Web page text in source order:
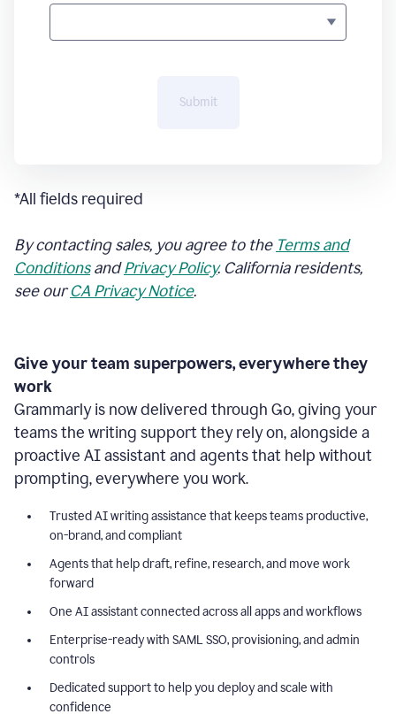
Submit
*All fields required
By contacting sales, you agree to the Terms and
ConditionsandPrivacy Policy. California residents,
see ourCA Privacy Notice.
Give your team superpowers, everywhere they
work
Grammarly is now delivered through Go, giving your
teams the writing support they rely on, alongside a
proactive AI assistant and agents that help without
prompting, everywhere you work.
Trusted AI writing assistance that keeps teams productive,
on-brand, and compliant
Agents that help draft, refine, research, and move work
forward
One AI assistant connected across all apps and workflows
Enterprise-ready with SAML SSO, provisioning, and admin
controls
Dedicated support to help you deploy and scale with
confidence